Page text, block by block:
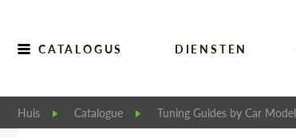
CATALOGUS DIENSTEN
Huis Catalogue Tuning Guides by Car Model